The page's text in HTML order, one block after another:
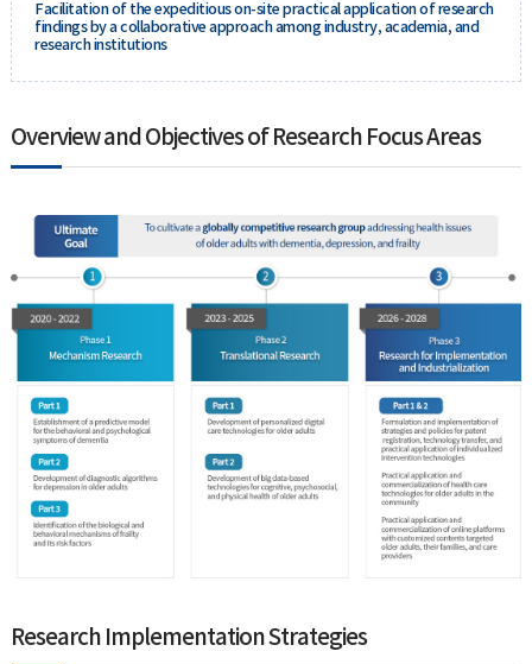
Facilitation of the expeditious on-site practical application of research
findings by a collaborative approach among industry, academia, and
research institutions
Overview and Objectives of Research Focus Areas
Research Implementation Strategies